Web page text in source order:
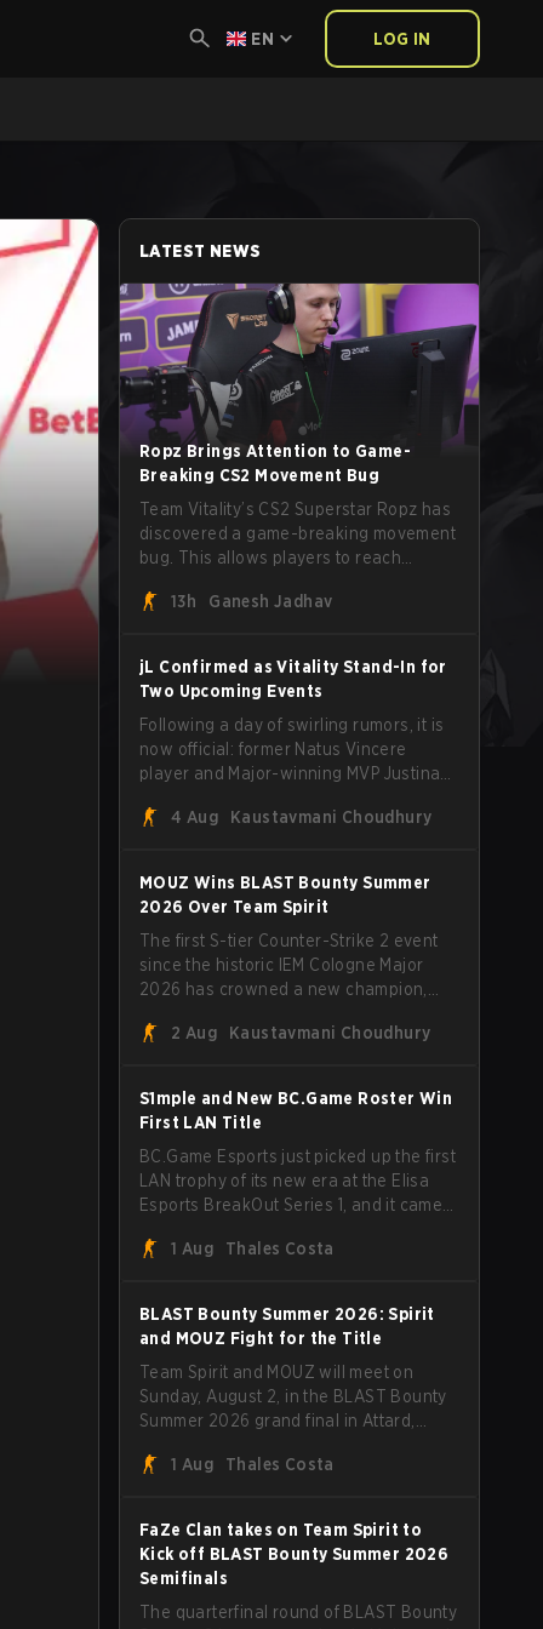
EN LOG IN
LATEST NEWS
Ropz Brings Attention to Game-
Breaking CS2 Movement Bug
Team Vitality’s CS2 Superstar Ropz has
discovered a game-breaking movement
bug. This allows players to reach
subtick system.
13h Ganesh Jadhav
jL Confirmed as Vitality Stand-In for
Two Upcoming Events
Following a day of swirling rumors, it is
now official: former Natus Vincere
player and Major-winning MVP Justinas
Vitality at BLAST Open Porto and PGL
joking, "Finally I don't have to cover the
fact that I can play with ZywOo, ropz,
mezii, apEX, flameZ, MrBaldGuy," poking
fun at Vitality head coach Rémy
"XTQZZZ" Quoniam in the process.
4 Aug Kaustavmani Choudhury
MOUZ Wins BLAST Bounty Summer
2026 Over Team Spirit
The first S-tier Counter-Strike 2 event
since the historic IEM Cologne Major
2026 has crowned a new champion,
unfamiliar shape. MOUZ, fresh off roster
1 series to lift the BLAST Bounty Summer
2026 trophy.
2 Aug Kaustavmani Choudhury
S1mple and New BC.Game Roster Win
First LAN Title
BC.Game Esports just picked up the first
LAN trophy of its new era at the Elisa
Esports BreakOut Series 1, and it came
revamped roster steamrolled over their
sweep.
1 Aug Thales Costa
BLAST Bounty Summer 2026: Spirit
and MOUZ Fight for the Title
Team Spirit and MOUZ will meet on
Sunday, August 2, in the BLAST Bounty
Summer 2026 grand final in Attard,
has thrown more than a few surprises
1 Aug Thales Costa
FaZe Clan takes on Team Spirit to
Kick off BLAST Bounty Summer 2026
Semifinals
The quarterfinal round of BLAST Bounty